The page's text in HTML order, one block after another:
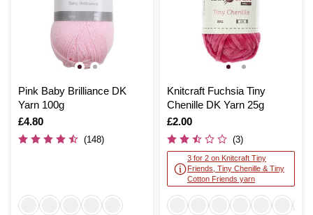
Pink Baby Brilliance DK
Yarn 100g
Is
£4.80
(148)
Knitcraft Fuchsia Tiny
Chenille DK Yarn 25g
Is
£2.00
(3)
3 for 2 on Knitcraft Tiny
Friends, Tiny Chenille & Tiny
Cotton Friends yarn